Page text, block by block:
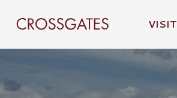
Crossgates Logo
VISIT